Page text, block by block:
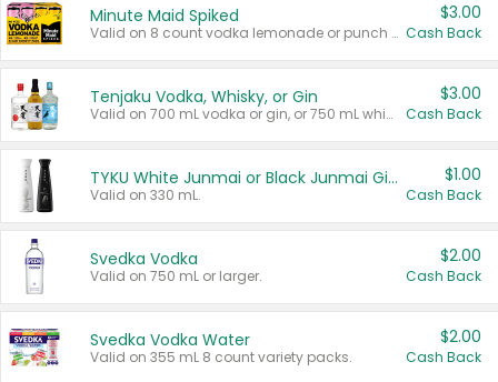
Minute Maid Spiked
Valid on 8 count vodka lemonade or punch variety multi-packs.
$3.00
Cash Back
Tenjaku Vodka, Whisky, or Gin
Valid on 700 mL vodka or gin, or 750 mL whisky.
$3.00
Cash Back
TYKU White Junmai or Black Junmai Ginjo Sake
Valid on 330 mL.
$1.00
Cash Back
Svedka Vodka
Valid on 750 mL or larger.
$2.00
Cash Back
Svedka Vodka Water
Valid on 355 mL 8 count variety packs.
$2.00
Cash Back